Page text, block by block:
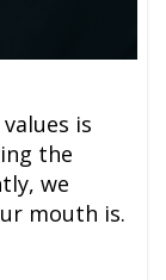
is
the
we
mouth is.